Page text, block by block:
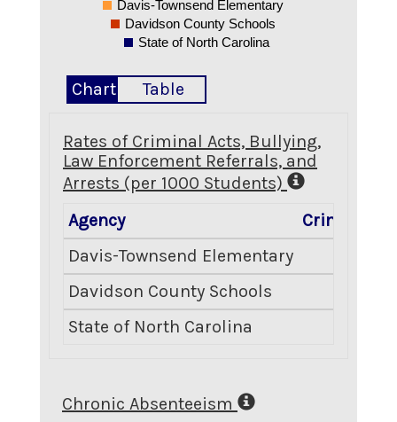
Davis-Townsend Elementary
Davidson County Schools
State of North Carolina
Chart Table
Rates of Criminal Acts, Bullying,
Law Enforcement Referrals, and
Arrests (per 1000 Students)
Agency
Criminal
Davis-Townsend Elementary
Davidson County Schools
State of North Carolina
Chronic Absenteeism